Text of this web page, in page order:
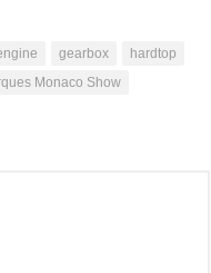
gearbox
hardtop
Monaco Show